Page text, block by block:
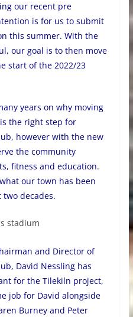
our recent pre
is for us to submit
this summer. With the
our goal is to then move
start of the 2022/23
years on why moving
the right step for
however with the new
the community
fitness and education.
our town has been
decades.
and Director of
David Nessling has
for the Tilekiln project,
job for David alongside
Burney and Peter